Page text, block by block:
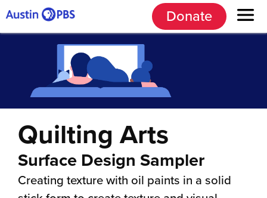
Donate
Quilting Arts
Surface Design Sampler
Creating texture with oil paints in a solid